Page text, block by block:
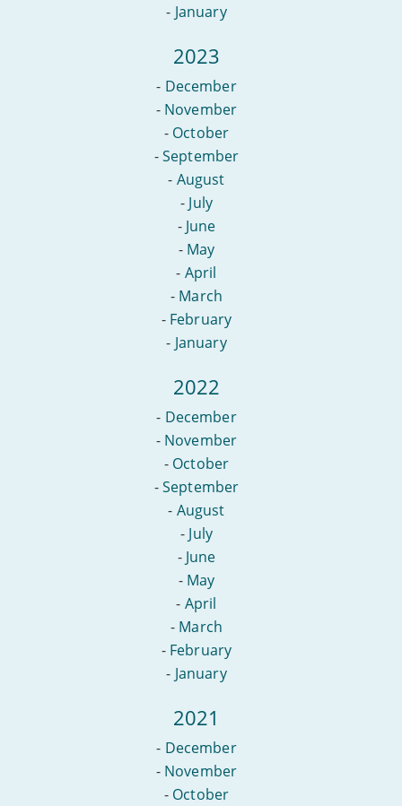
- January
2023
- December
- November
- October
-September
- August
- July
- June
- May
- April
- March
- February
- January
2022
- December
- November
- October
-September
- August
- July
- June
- May
- April
- March
- February
- January
2021
- December
- November
- October